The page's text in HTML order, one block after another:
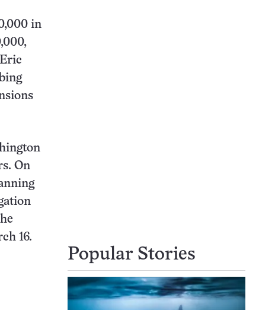
in
On
16.
Popular Stories